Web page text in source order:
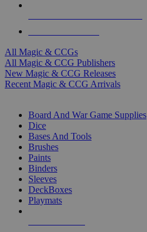
All Magic & CCGs
All Magic & CCG Publishers
New Magic & CCG Releases
Recent Magic & CCG Arrivals
Board And War Game Supplies
Dice
Bases And Tools
Brushes
Paints
Binders
Sleeves
DeckBoxes
Playmats